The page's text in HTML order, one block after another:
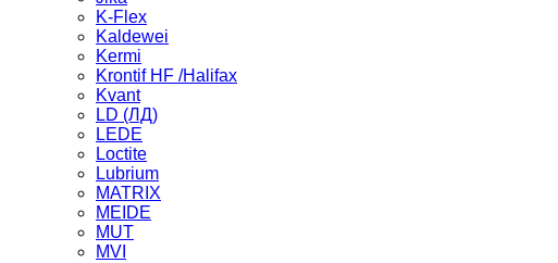
K-Flex
Kaldewei
Kermi
Krontif HF /Halifax
Kvant
LD (ЛД)
LEDE
Loctite
Lubrium
MATRIX
MEIDE
MUT
MVI